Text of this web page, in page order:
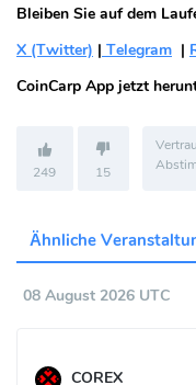
Bleiben Sie auf dem
X (Twitter) | Telegram |
CoinCarp App jetzt
249 15
Ähnliche
08 August 2026 UTC
COREX